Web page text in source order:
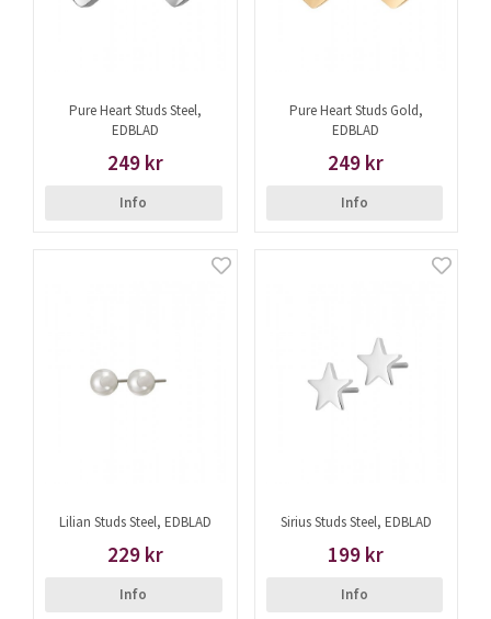
Pure Heart Studs Steel,
EDBLAD
249 kr
Info
Pure Heart Studs Gold,
EDBLAD
249 kr
Info
Lilian Studs Steel, EDBLAD
229 kr
Info
Sirius Studs Steel, EDBLAD
199 kr
Info